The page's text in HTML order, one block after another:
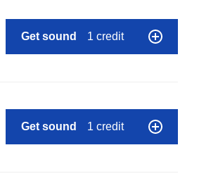
Get sound 1 credit
Get sound 1 credit